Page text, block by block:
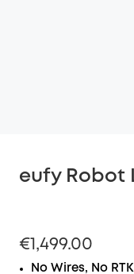
eufy Robot
€1,499.00
No Wires, No